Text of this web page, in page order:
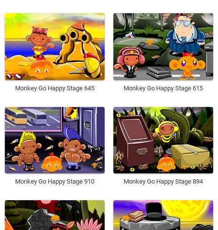
Monkey Go Happy Stage 645 Monkey Go Happy Stage 615
Monkey Go Happy Stage 910 Monkey Go Happy Stage 894